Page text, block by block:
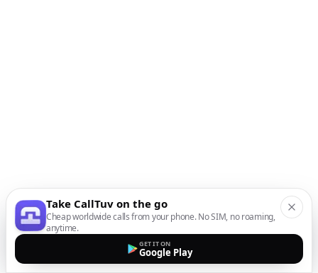
Take CallTuv on the go
Cheap worldwide calls from your phone. No SIM, no roaming,
anytime.
GET IT ON
Google Play